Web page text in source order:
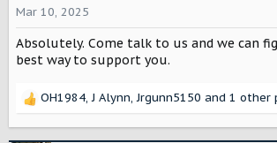
n
s
:
Mar 10, 2025
Absolutely. Come talk to us and we can
best way to support you.
R
OH1984,J Alynn,Jrgunn5150 and 1 other